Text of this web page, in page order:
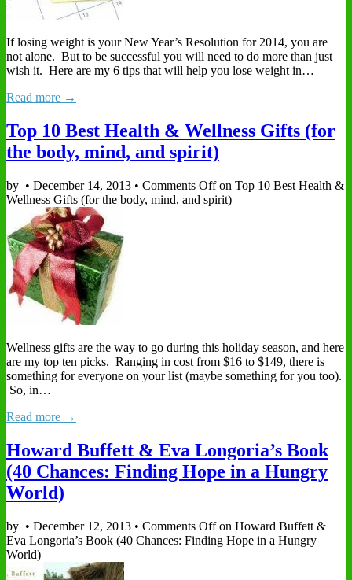
If losing weight is your New Year’s Resolution for 2014, you are
not alone. But to be successful you will need to do more than just
wish it. Here are my 6 tips that will help you lose weight in…
Read more →
Top 10 Best Health & Wellness Gifts (for
the body, mind, and spirit)
by • December 14, 2013 • Comments Offon Top 10 Best Health &
Wellness Gifts (for the body, mind, and spirit)
Wellness gifts are the way to go during this holiday season, and here
are my top ten picks. Ranging in cost from $16 to $149, there is
something for everyone on your list (maybe something for you too).
So, in…
Read more →
Howard Buffett & Eva Longoria’s Book
(40 Chances: Finding Hope in a Hungry
World)
by • December 12, 2013 • Comments Offon Howard Buffett &
Eva Longoria’s Book (40 Chances: Finding Hope in a Hungry
World)